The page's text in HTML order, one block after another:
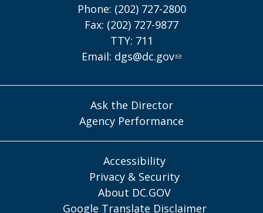
Phone: (202) 727-2800
Fax: (202) 727-9877
TTY: 711
Email: dgs@dc.gov
Ask the Director
Agency Performance
Accessibility
Privacy & Security
About DC.GOV
Google Translate Disclaimer